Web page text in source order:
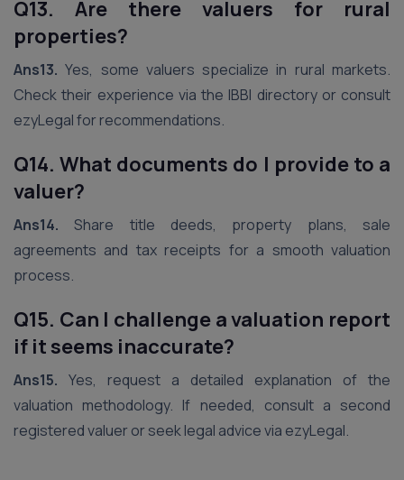
Q13. Are there valuers for rural
properties?
Ans13. Yes, some valuers specialize in rural markets.
Check their experience via the IBBI directory or consult
ezyLegal for recommendations.
Q14. What documents do I provide to a
valuer?
Ans14. Share title deeds, property plans, sale
agreements and tax receipts for a smooth valuation
process.
Q15. Can I challenge a valuation report
if it seems inaccurate?
Ans15. Yes, request a detailed explanation of the
valuation methodology. If needed, consult a second
registered valuer or seek legal advice via ezyLegal.